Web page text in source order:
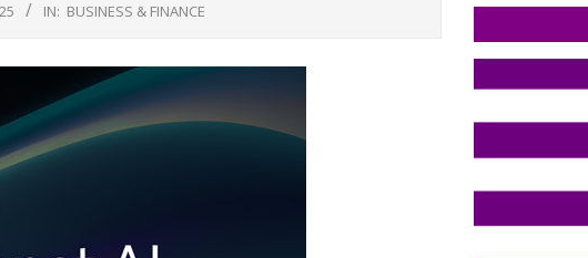
IN: BUSINESS & FINANCE